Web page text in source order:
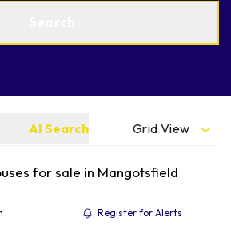
AI Search Grid View
for sale in Mangotsfield
Register for Alerts